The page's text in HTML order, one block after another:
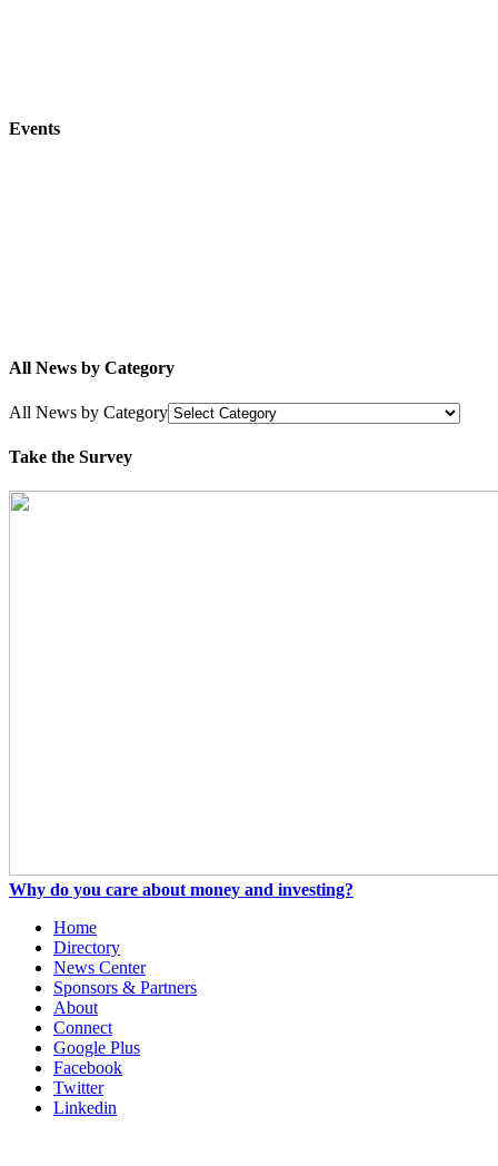
Events
All News by Category
All News by Category
Take the Survey
Why do you care about money and investing?
Home
Directory
News Center
Sponsors & Partners
About
Connect
Google Plus
Facebook
Twitter
Linkedin